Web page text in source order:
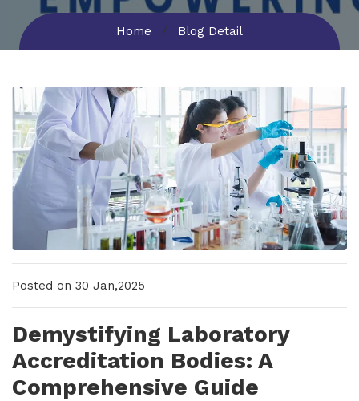
Home Blog Detail
Posted on 30 Jan,2025
Demystifying Laboratory
Accreditation Bodies: A
Comprehensive Guide